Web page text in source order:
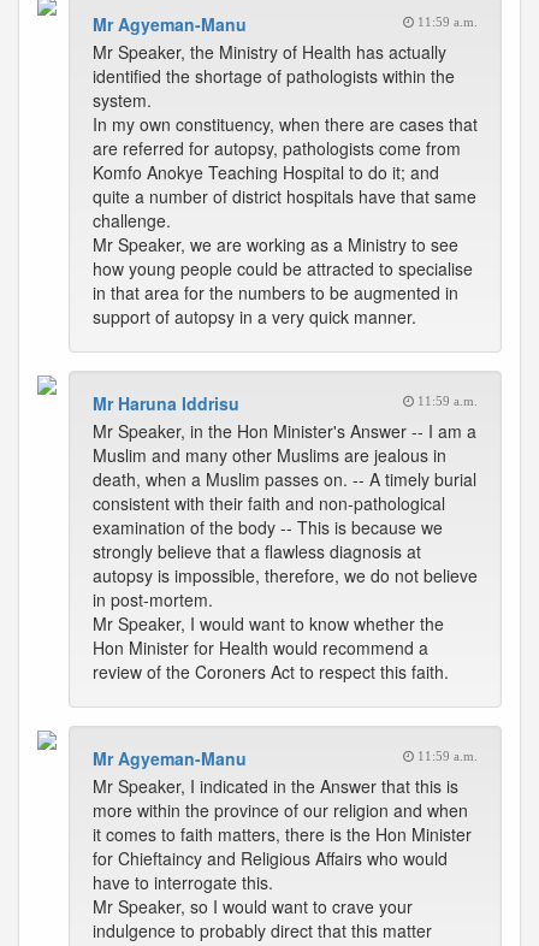
Mr Agyeman-Manu 11:59 a.m.
Mr Speaker, the Ministry of Health has actually
identified the shortage of pathologists within the
system.
In my own constituency, when there are cases that
are referred for autopsy, pathologists come from
Komfo Anokye Teaching Hospital to do it; and
quite a number of district hospitals have that same
challenge.
Mr Speaker, we are working as a Ministry to see
how young people could be attracted to specialise
in that area for the numbers to be augmented in
support of autopsy in a very quick manner.
Mr Haruna Iddrisu 11:59 a.m.
Mr Speaker, in the Hon Minister's Answer -- I am a
Muslim and many other Muslims are jealous in
death, when a Muslim passes on. -- A timely burial
consistent with their faith and non-pathological
examination of the body -- This is because we
strongly believe that a flawless diagnosis at
autopsy is impossible, therefore, we do not believe
in post-mortem.
Mr Speaker, I would want to know whether the
Hon Minister for Health would recommend a
review of the Coroners Act to respect this faith.
Mr Agyeman-Manu 11:59 a.m.
Mr Speaker, I indicated in the Answer that this is
more within the province of our religion and when
it comes to faith matters, there is the Hon Minister
for Chieftaincy and Religious Affairs who would
have to interrogate this.
Mr Speaker, so I would want to crave your
indulgence to probably direct that this matter